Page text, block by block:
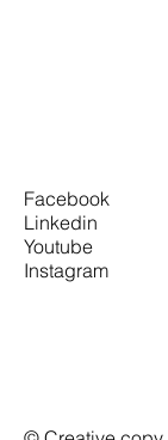
Facebook
Linkedin
Youtube
Instagram